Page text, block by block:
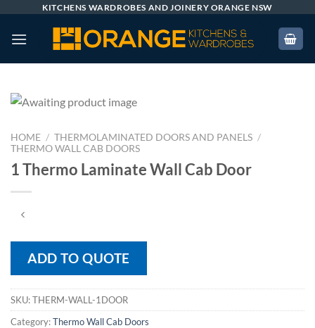
content
KITCHENS WARDROBES AND JOINERY ORANGE NSW
HOME / THERMOLAMINATED DOORS AND PANELS /
THERMO WALL CAB DOORS
1 Thermo Laminate Wall Cab Door
ADD TO QUOTE
SKU:THERM-WALL-1DOOR
Category:Thermo Wall Cab Doors